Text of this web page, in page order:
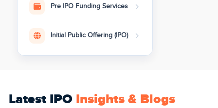
Pre IPO Funding Services
Initial Public Offering (IPO)
Latest IPO Insights & Blogs